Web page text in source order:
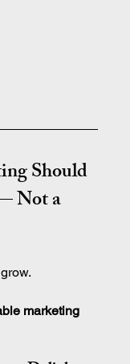
Should
Not a
marketing